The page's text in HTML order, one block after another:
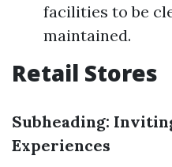
facilities to be
maintained.
Retail Stores
Subheading:
Experiences